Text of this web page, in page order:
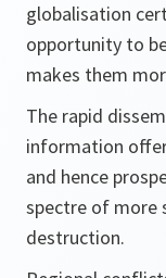
globalisation
opportunity to
makes them
The rapid
information
and hence
spectre of more
destruction.